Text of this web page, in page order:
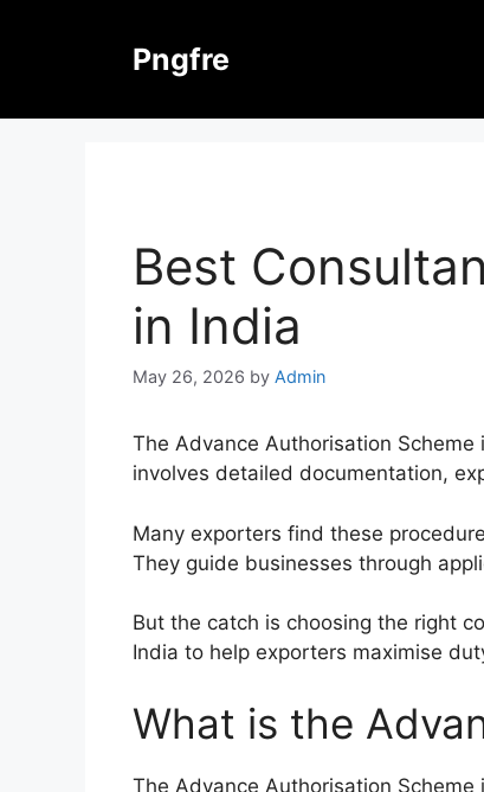
Pngfre
Best
in India
May 26, 2026 by Admin
The Advance Authorisation
involves detailed documentation,
Many exporters find these
They guide businesses through
But the catch is choosing the right
India to help exporters maximise
What is the
The Advance Authorisation